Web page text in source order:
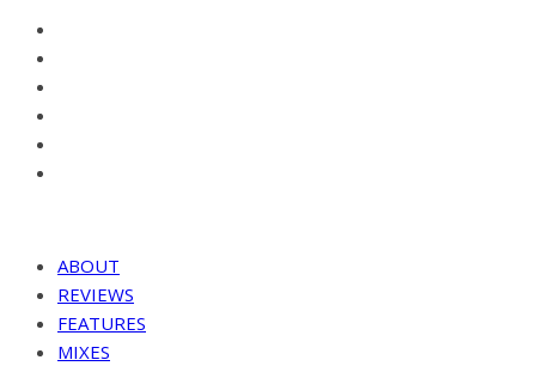
ABOUT
REVIEWS
FEATURES
MIXES